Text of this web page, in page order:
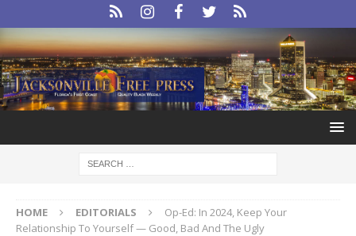
HOME EDITORIALS
Op-Ed: In 2024, Keep Your
Relationship To Yourself — Good, Bad And The Ugly